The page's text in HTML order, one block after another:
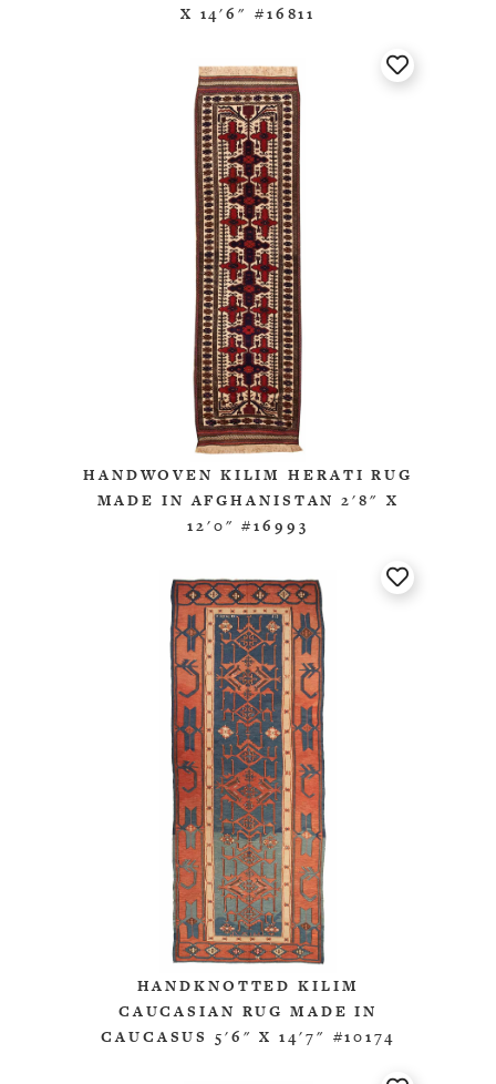
X 14'6" #16811
HANDWOVEN KILIM HERATI RUG
MADE IN AFGHANISTAN 2'8" X
12'0" #16993
HANDKNOTTED KILIM
CAUCASIAN RUG MADE IN
CAUCASUS 5'6" X 14'7" #10174